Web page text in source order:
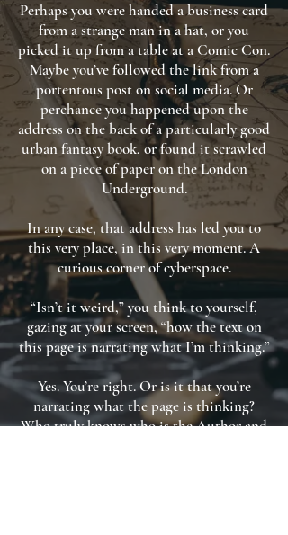
Perhaps you were handed a business card
from a strange man in a hat, or you
picked it up from a table at a Comic Con.
Maybe you’ve followed the link from a
portentous post on social media. Or
perchance you happened upon the
address on the back of a particularly good
urban fantasy book, or found it scrawled
on a piece of paper on the London
Underground.
In any case, that address has led you to
this very place, in this very moment. A
curious corner of cyberspace.
“Isn’t it weird,” you think to yourself,
gazing at your screen, “how the text on
this page is narrating what I’m thinking.”
Yes. You’re right. Or is it that you’re
narrating what the page is thinking?
Who truly knows who is the Author and